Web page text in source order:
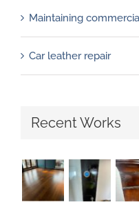
Maintaining
Car leather repair
Recent Works